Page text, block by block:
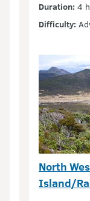
Duration: 4
Difficulty:
North
Island/